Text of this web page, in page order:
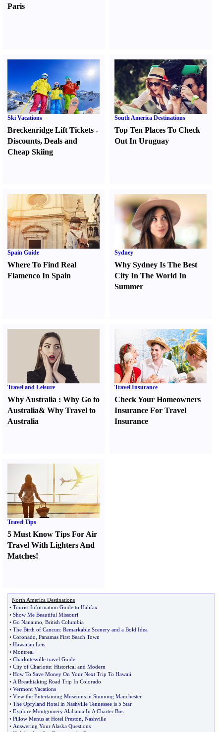
Paris
Ski Vacations
Breckenridge Lift Tickets -
Discounts, Deals and
Cheap Skiing
South America Destinations
Top Ten Places To Check
Out In Uruguay
Spain Guide
Where To Find Real
Flamenco In Spain
Sydney
Why Sydney Is The Best
City In The World In
Summer
Travel and Leisure
Why Australia : Why Go to
Australia& Why Travel to
Australia
Travel Insurance
Check Your Homeowners
Insurance For Travel
Insurance
Travel Tips
5 Must Know Tips For Air
Travel With Lighters And
Matches!
North America Destinations
• Tourist Information Guide to Halifax
• Show Me Beautiful Missouri
• Go Nanaimo British Columbia
• The Birth of Cancun: Remarkable Scenery and a Bold Idea
• Coronado Panamas First Beach Town
• Hawaiian Leis
• Montreal
• Charlottesville travel Guide
• City of Charlotte: Historical and Modern
• How To Save Money On Your Next Trip To Hawaii
• A Breathtaking Road Trip In Colorado
• Vermont Vacations
• View the Entertaining Museums in Stunning Manchester
• The Opryland Hotel in Nashville Tennessee is 5 Star
• Explore Montgomery Alabama In A Charter Bus
• Pillow Menus at Hotel Preston Nashville
• Answering Your Alaska Questions